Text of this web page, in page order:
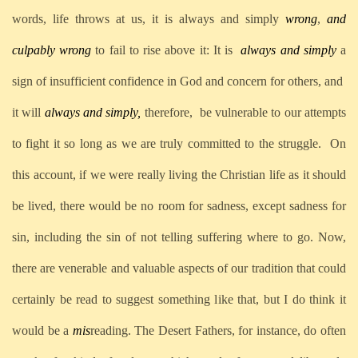
words, life throws at us, it is always and simply wrong, and
culpably wrong to fail to rise above it: It isalways and simplya
sign of insufficient confidence in God and concern for others, and
it will always and simply, therefore, be vulnerable to our attempts
to fight it so long as we are truly committed to the struggle. On
this account, if we were really living the Christian life as it should
be lived, there would be no room for sadness, except sadness for
sin, including the sin of not telling suffering where to go. Now,
there are venerable and valuable aspects of our tradition that could
certainly be read to suggest something like that, but I do think it
would be a misreading. The Desert Fathers, for instance, do often